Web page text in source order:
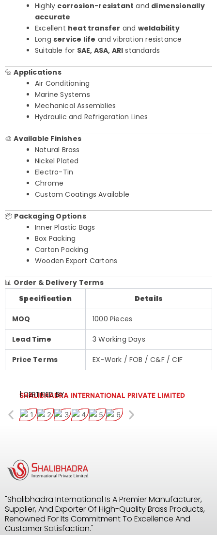
Highly corrosion-resistant and dimensionally
accurate
Excellent heat transfer and weldability
Long service life and vibration resistance
Suitable for SAE, ASA, ARI standards
🔩Applications
Air Conditioning
Marine Systems
Mechanical Assemblies
Hydraulic and Refrigeration Lines
🎨Available Finishes
Natural Brass
Nickel Plated
Electro-Tin
Chrome
Custom Coatings Available
📦 Packaging Options
Inner Plastic Bags
Box Packing
Carton Packing
Wooden Export Cartons
📊 Order & Delivery Terms
Specification
Details
MOQ 1000 Pieces
Lead Time 3 Working Days
Price Terms EX-Work / FOB / C&F / CIF
SHALIBHADRA INTERNATIONAL PRIVATE LIMITED
| CERTIFIED BY:
"Shalibhadra International Is A Premier Manufacturer,
Supplier, And Exporter Of High-Quality Brass Products,
Renowned For Its Commitment To Excellence And
Customer Satisfaction."